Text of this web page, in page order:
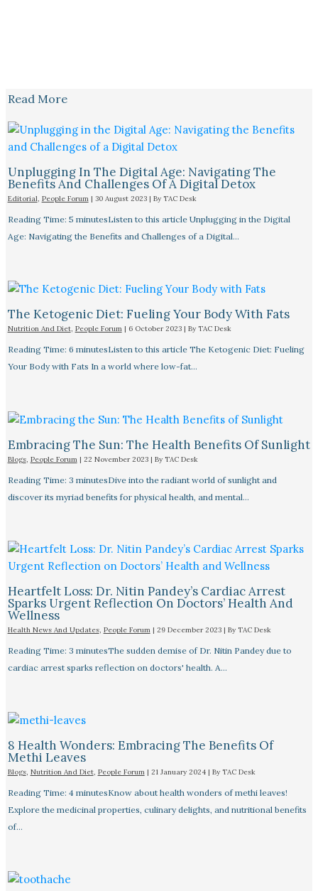
Read More
Unplugging In The Digital Age: Navigating The
Benefits And Challenges Of A Digital Detox
Editorial, People Forum| 30 August 2023 | By TAC Desk
Reading Time: 5 minutesListen to this article Unplugging in the Digital
Age: Navigating the Benefits and Challenges of a Digital…
The Ketogenic Diet: Fueling Your Body With Fats
Nutrition And Diet, People Forum| 6 October 2023 | By TAC Desk
Reading Time: 6 minutesListen to this article The Ketogenic Diet: Fueling
Your Body with Fats In a world where low-fat…
Embracing The Sun: The Health Benefits Of Sunlight
Blogs, People Forum | 22 November 2023 | By TAC Desk
Reading Time: 3 minutesDive into the radiant world of sunlight and
discover its myriad benefits for physical health, and mental…
Heartfelt Loss: Dr. Nitin Pandey’s Cardiac Arrest
Sparks Urgent Reflection On Doctors’ Health And
Wellness
Health News And Updates, People Forum | 29 December 2023 | By TAC Desk
Reading Time: 3 minutesThe sudden demise of Dr. Nitin Pandey due to
cardiac arrest sparks reflection on doctors' health. A…
8 Health Wonders: Embracing The Benefits Of
Methi Leaves
Blogs, Nutrition And Diet, People Forum| 21 January 2024 | By TAC Desk
Reading Time: 4 minutesKnow about health wonders of methi leaves!
Explore the medicinal properties, culinary delights, and nutritional benefits
of…